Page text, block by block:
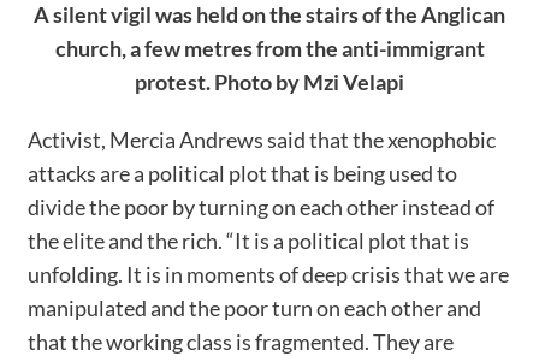
A silent vigil was held on the stairs of the Anglican
church, a few metres from the anti-immigrant
protest. Photo by Mzi Velapi
Activist, Mercia Andrews said that the xenophobic
attacks are a political plot that is being used to
divide the poor by turning on each other instead of
the elite and the rich. “It is a political plot that is
unfolding. It is in moments of deep crisis that we are
manipulated and the poor turn on each other and
that the working class is fragmented. They are